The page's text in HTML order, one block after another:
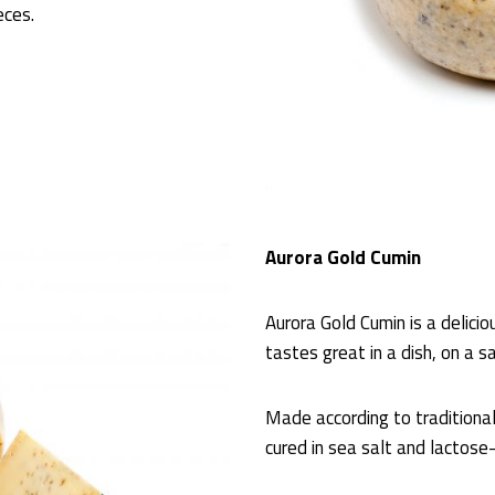
Aurora Gold Cumin
Aurora Gold Cumin is a
tastes great in a dish, on a
Made according to
cured in sea salt and